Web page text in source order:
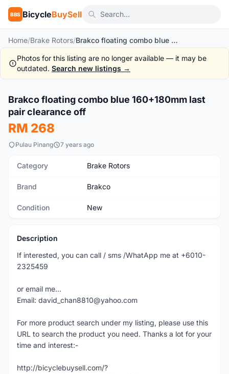
BBS BicycleBuySell
Home/Brake Rotors/ Brakco floating combo blue 160+180mm last pair clearance off
Photos for this listing are no longer available — it may be
outdated. Search new listings →
New
Brakco floating combo blue 160+180mm last
pair clearance off
RM 268
Pulau Pinang 7 years ago
Category Brake Rotors
Brand Brakco
Condition New
Description
If interested, you can call / sms /WhatApp me at +6010-
2325459
or email me...
Email: david_chan8810@yahoo.com
For more product search under my listing, please use this
URL to search the product you need. Thanks a lot for your
time and interest:-
http://bicyclebuysell.com/?